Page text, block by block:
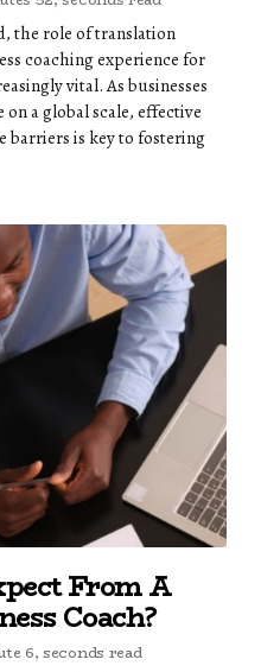
the role of translation
coaching experience for
vital. As businesses
a global scale, effective
barriers is key to fostering
From A
Coach?
6, seconds read